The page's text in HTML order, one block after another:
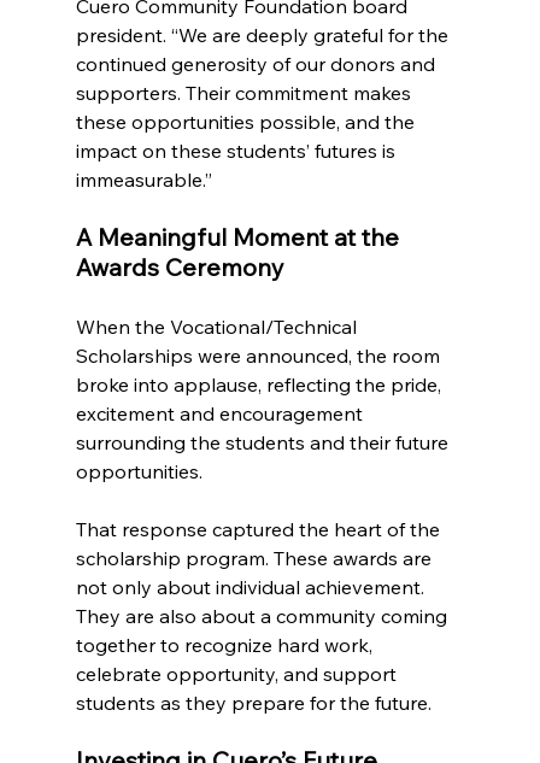
Cuero Community Foundation board
president. “We are deeply grateful for the
continued generosity of our donors and
supporters. Their commitment makes
these opportunities possible, and the
impact on these students’ futures is
immeasurable.”
A Meaningful Moment at the
Awards Ceremony
When the Vocational/Technical
Scholarships were announced, the room
broke into applause, reflecting the pride,
excitement and encouragement
surrounding the students and their future
opportunities.
That response captured the heart of the
scholarship program. These awards are
not only about individual achievement.
They are also about a community coming
together to recognize hard work,
celebrate opportunity, and support
students as they prepare for the future.